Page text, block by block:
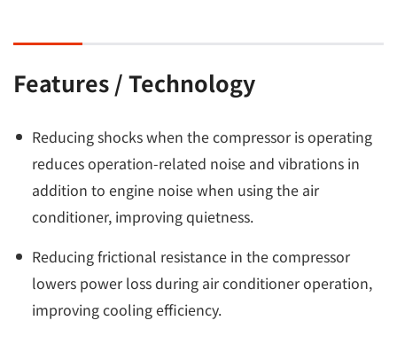
Features / Technology
Reducing shocks when the compressor is operating
reduces operation-related noise and vibrations in
addition to engine noise when using the air
conditioner, improving quietness.
Reducing frictional resistance in the compressor
lowers power loss during air conditioner operation,
improving cooling efficiency.